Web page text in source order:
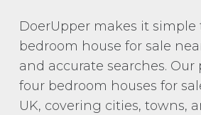
DoerUpper makes it simple
bedroom house for sale
and accurate searches.
four bedroom houses for
UK, covering cities, towns,